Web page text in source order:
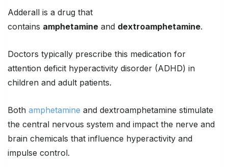
Adderall is a drug that
contains amphetamine and dextroamphetamine.
Doctors typically prescribe this medication for
attention deficit hyperactivity disorder (ADHD) in
children and adult patients.
Both amphetamine and dextroamphetamine stimulate
the central nervous system and impact the nerve and
brain chemicals that influence hyperactivity and
impulse control.